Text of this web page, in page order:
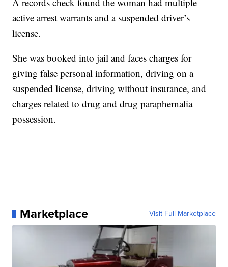
active arrest warrants and a suspended driver’s
license.
She was booked into jail and faces charges for
giving false personal information, driving on a
suspended license, driving without insurance, and
charges related to drug and drug paraphernalia
possession.
Marketplace Visit Full Marketplace